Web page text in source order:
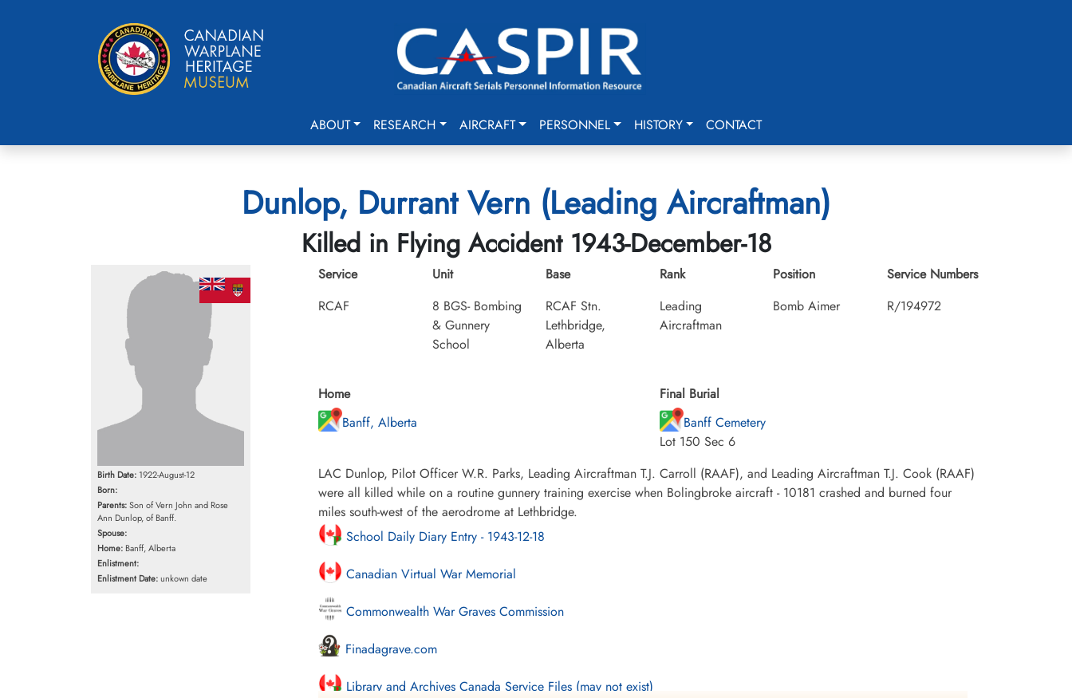
ABOUT RESEARCH AIRCRAFT PERSONNEL HISTORY CONTACT
Dunlop, Durrant Vern (Leading Aircraftman)
Killed in Flying Accident 1943-December-18
Birth Date: 1922-August-12
Born:
Parents:Son of Vern John and Rose
Ann Dunlop, of Banff.
Spouse:
Home: Banff, Alberta
Enlistment:
Enlistment Date:unkown date
Service
RCAF
Unit
8 BGS- Bombing
& Gunnery
School
Base
RCAF Stn.
Lethbridge,
Alberta
Rank
Leading
Aircraftman
Position
Bomb Aimer
Service Numbers
R/194972
Home
Banff, Alberta
Final Burial
Banff Cemetery
Lot 150 Sec 6
LAC Dunlop, Pilot Officer W.R. Parks, Leading Aircraftman T.J. Carroll (RAAF), and Leading Aircraftman T.J. Cook (RAAF)
were all killed while on a routine gunnery training exercise when Bolingbroke aircraft - 10181 crashed and burned four
miles south-west of the aerodrome at Lethbridge.
School Daily Diary Entry - 1943-12-18
Canadian Virtual War Memorial
Commonwealth War Graves Commission
Finadagrave.com
Library and Archives Canada Service Files (may not exist)